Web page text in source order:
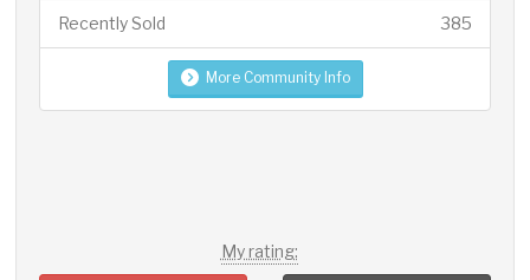
385
Recently Sold
More Community Info
My rating: